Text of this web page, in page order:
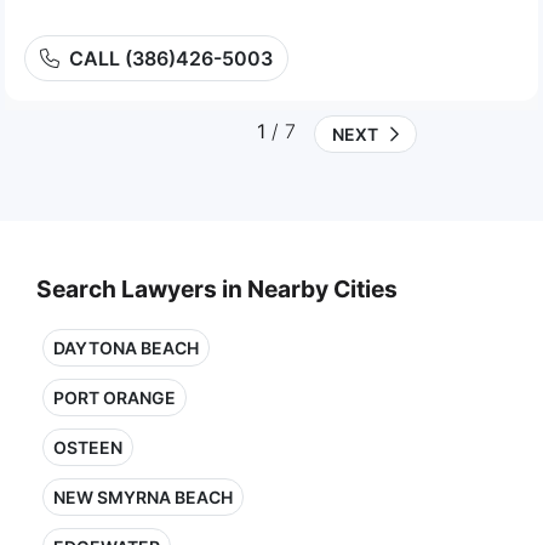
CALL (386)426-5003
1 / 7 NEXT
Search Lawyers in Nearby Cities
DAYTONA BEACH
PORT ORANGE
OSTEEN
NEW SMYRNA BEACH